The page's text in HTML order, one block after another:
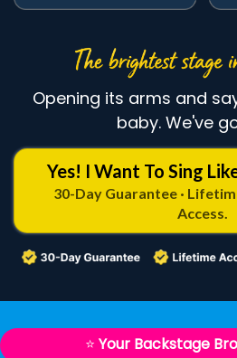
Opening its arms and
baby. We've
Yes! I Want To Sing
30-Day Guarantee ·
Access.
⭐ Your Backstage